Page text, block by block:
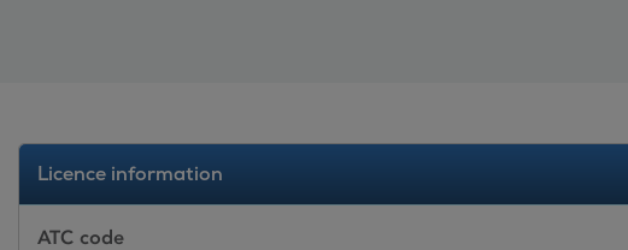
Licence information
ATC code